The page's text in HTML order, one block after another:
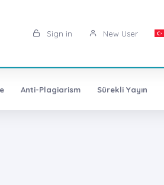
Sign in New User
Anti-Plagiarism Sürekli Yayın